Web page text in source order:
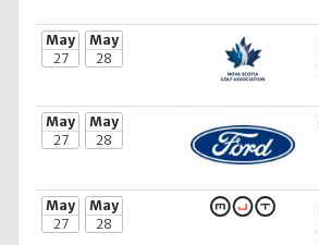
May
27
May
28
May
27
May
28
May
27
May
28